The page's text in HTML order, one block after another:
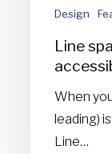
Design
Line
When
leading)
Line…